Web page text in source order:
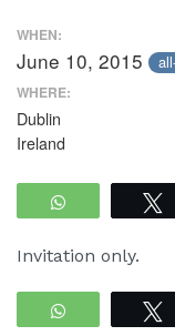
WHEN:
June 10, 2015
WHERE:
Dublin
Ireland
WhatsApp
Invitation only.
WhatsApp